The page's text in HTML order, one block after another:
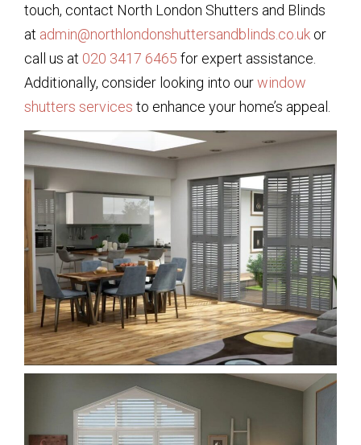
touch, contact North London Shutters and Blinds
at admin@northlondonshuttersandblinds.co.uk or
call us at 020 3417 6465 for expert assistance.
Additionally, consider looking into ourwindow
shutters services to enhance your home’s appeal.